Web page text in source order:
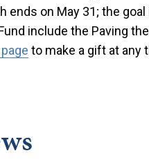
ends on May 31; the
include the Paving
to make a gift at any